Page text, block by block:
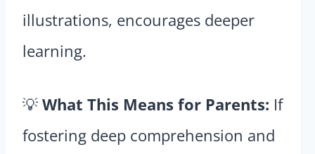
illustrations, encourages deeper
learning.
💡 What This Means for Parents: If
fostering deep comprehension and